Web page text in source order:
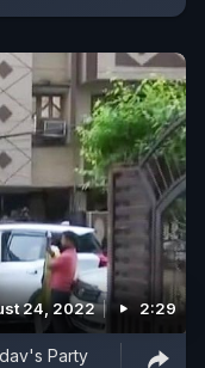
24, 2022 2:29
Party